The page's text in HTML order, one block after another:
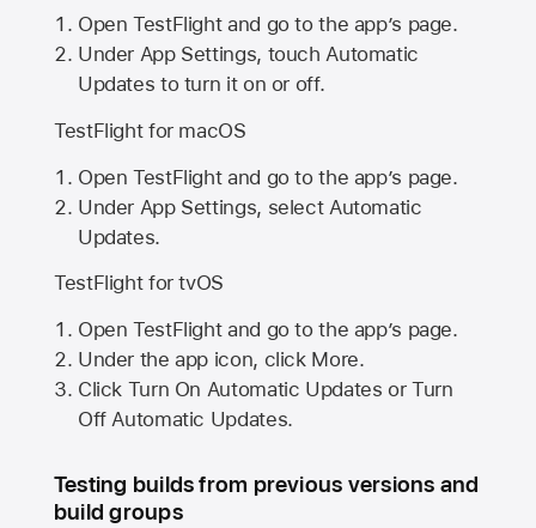
Open TestFlight and go to the app’s page.
Under App Settings, touch Automatic
Updates to turn it on or off.
TestFlight for macOS
Open TestFlight and go to the app’s page.
Under App Settings, select Automatic
Updates.
TestFlight for tvOS
Open TestFlight and go to the app’s page.
Under the app icon, click More.
Click Turn On Automatic Updates or Turn
Off Automatic Updates.
Testing builds from previous versions and
build groups